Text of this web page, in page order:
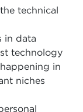
technical
in data
technology
in
niches